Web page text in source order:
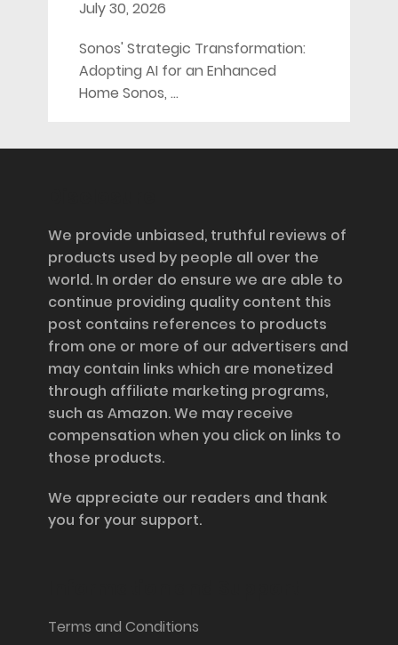
July 30, 2026
Sonos' Strategic Transformation:
Adopting AI for an Enhanced
Home Sonos, …
We provide unbiased, truthful reviews of
products used by people all over the
world. In order do ensure we are able to
continue providing quality content this
post contains references to products
from one or more of our advertisers and
may contain links which are monetized
through affiliate marketing programs,
such as Amazon. We may receive
compensation when you click on links to
those products.
We appreciate our readers and thank
you for your support.
Terms and Conditions